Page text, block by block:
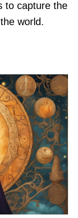
to capture the
world.